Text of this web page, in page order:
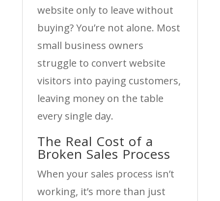
website only to leave without
buying? You’re not alone. Most
small business owners
struggle to convert website
visitors into paying customers,
leaving money on the table
every single day.
The Real Cost of a
Broken Sales Process
When your sales process isn’t
working, it’s more than just